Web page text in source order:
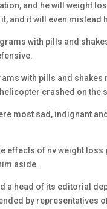
and he will weight
and it will even mislead
with pills and
with pills and shakes
crashed on
most sad, indignant
effects of nv weight loss
aside.
a head of its editorial
by representatives